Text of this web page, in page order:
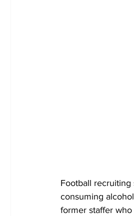
Football
consuming
former staffer